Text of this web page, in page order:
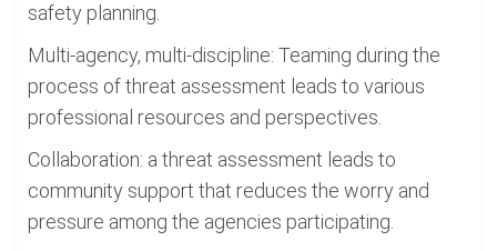
safety planning.
Multi-agency, multi-discipline: Teaming during the
process of threat assessment leads to various
professional resources and perspectives.
Collaboration: a threat assessment leads to
community support that reduces the worry and
pressure among the agencies participating.